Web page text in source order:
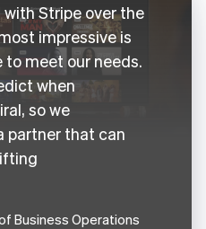
Stripe over the
impressive is
meet our needs.
when
so we
partner that can
Business Operations